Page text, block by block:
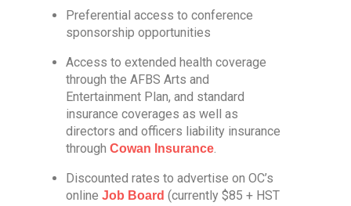
Preferential access to conference
sponsorship opportunities
Access to extended health coverage
through the AFBS Arts and
Entertainment Plan, and standard
insurance coverages as well as
directors and officers liability insurance
through Cowan Insurance.
Discounted rates to advertise on OC’s
online Job Board (currently $85 + HST